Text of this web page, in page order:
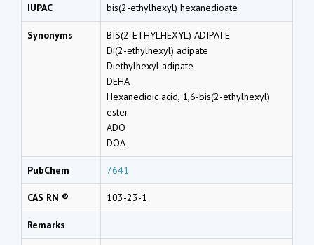
IUPAC bis(2-ethylhexyl) hexanedioate
Synonyms
BIS(2-ETHYLHEXYL) ADIPATE
Di(2-ethylhexyl) adipate
Diethylhexyl adipate
DEHA
Hexanedioic acid, 1,6-bis(2-ethylhexyl)
ester
ADO
DOA
PubChem 7641
CAS RN ® 103-23-1
Remarks